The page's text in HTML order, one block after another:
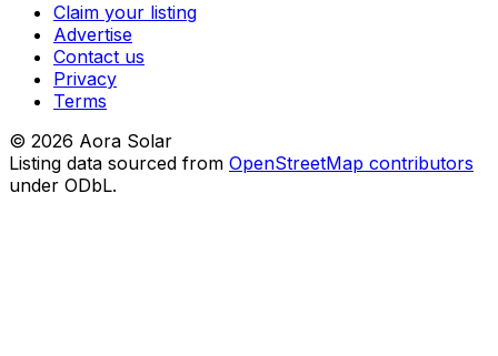
Claim your listing
Advertise
Contact us
Privacy
Terms
© 2026 Aora Solar
Listing data sourced from OpenStreetMap contributors
under ODbL.